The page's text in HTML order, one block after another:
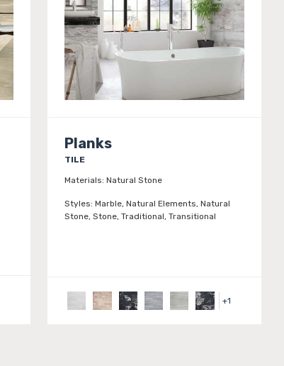
Planks
TILE
Materials: Natural Stone
Styles: Marble, Natural Elements, Natural
Stone, Stone, Traditional, Transitional
+1